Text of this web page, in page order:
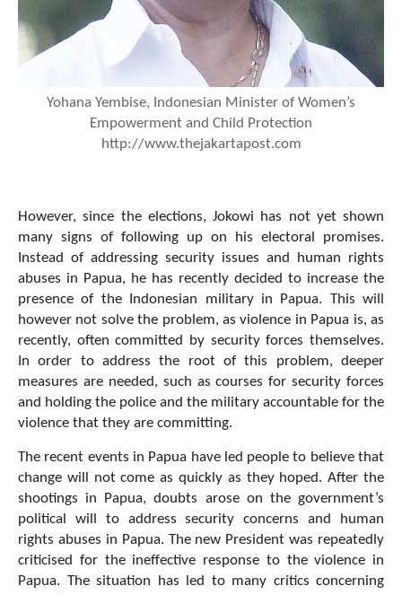
Yohana Yembise, Indonesian Minister of Women’s
Empowerment and Child Protection
http://www.thejakartapost.com
However, since the elections, Jokowi has not yet shown
many signs of following up on his electoral promises.
Instead of addressing security issues and human rights
abuses in Papua, he has recently decided to increase the
presence of the Indonesian military in Papua. This will
however not solve the problem, as violence in Papua is, as
recently, often committed by security forces themselves.
In order to address the root of this problem, deeper
measures are needed, such as courses for security forces
and holding the police and the military accountable for the
violence that they are committing.
The recent events in Papua have led people to believe that
change will not come as quickly as they hoped. After the
shootings in Papua, doubts arose on the government’s
political will to address security concerns and human
rights abuses in Papua. The new President was repeatedly
criticised for the ineffective response to the violence in
Papua. The situation has led to many critics concerning